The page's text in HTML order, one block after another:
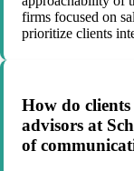
firms focused on
prioritize clients
How do
advisors at
of